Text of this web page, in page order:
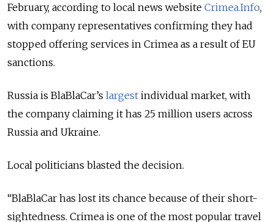
February, according to local news website Crimea.Info,
with company representatives confirming they had
stopped offering services in Crimea as a result of EU
sanctions.
Russia is BlaBlaCar’s largest individual market, with
the company claiming it has 25 million users across
Russia and Ukraine.
Local politicians blasted the decision.
“BlaBlaCar has lost its chance because of their short-
sightedness. Crimea is one of the most popular travel